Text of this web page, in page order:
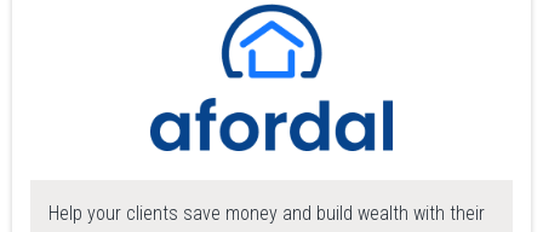
Help your clients save money and build wealth with their